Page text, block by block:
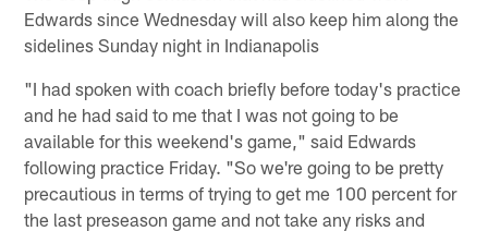
Edwards since Wednesday will also keep him along the
sidelines Sunday night in Indianapolis
"I had spoken with coach briefly before today's practice
and he had said to me that I was not going to be
available for this weekend's game," said Edwards
following practice Friday. "So we're going to be pretty
precautious in terms of trying to get me 100 percent for
the last preseason game and not take any risks and